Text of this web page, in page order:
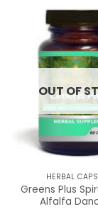
OUT OF
HERBAL
Greens Plus
Alfalfa